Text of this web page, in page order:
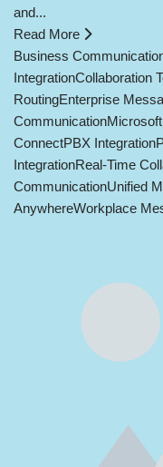
and...
Read More
Business
IntegrationCollaboration
RoutingEnterprise
Communication
ConnectPBX Integration
IntegrationReal-Time
CommunicationUnified
AnywhereWorkplace